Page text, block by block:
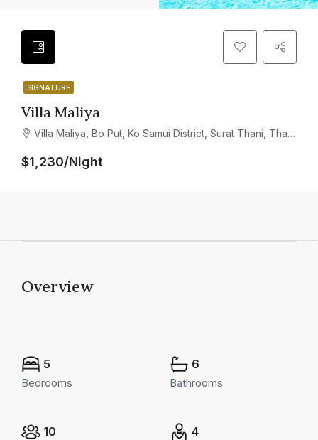
SIGNATURE
Villa Maliya
Villa Maliya, Bo Put, Ko Samui District, Surat Thani, Thailand
$1,230/Night
Overview
5
Bedrooms
6
Bathrooms
10 4